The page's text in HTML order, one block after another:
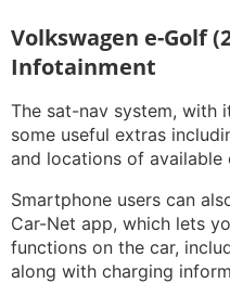
Volkswagen e-Golf
Infotainment
The sat-nav system, with
some useful extras
and locations of available
Smartphone users can
Car-Net app, which lets
functions on the car,
along with charging